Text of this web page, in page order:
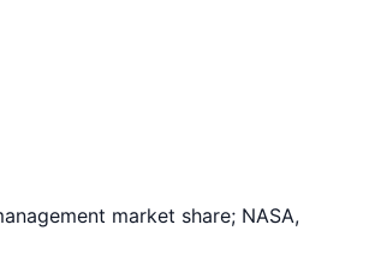
market share; NASA,